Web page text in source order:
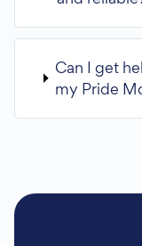
Can I get
my Pride